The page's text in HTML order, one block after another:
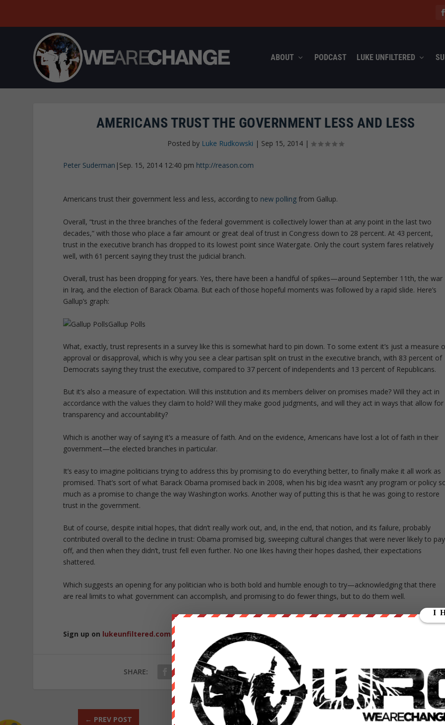
ABOUT PODCAST LUKE UNFILTERED
AMERICANS TRUST THE GOVERNMENT LESS AND LESS
Posted by Luke Rudkowski | Sep 15, 2014 |
Peter Suderman | Sep. 15, 2014 12:40 pm http://reason.com
Americans trust their government less and less, according to new polling from Gallup.
Overall, “trust in the three branches of the federal government is collectively lower than at any point in the last two
decades,” with those who place a fair amount or great deal of trust in Congress down to 28 percent. At 43 percent,
trust in the executive branch has dropped to its lowest point since Watergate. Only the court system fares relatively
well, with 61 percent saying they trust the judicial branch.
Overall, trust has been dropping for years. Yes, there have been a handful of spikes—around September 11th, the war
in Iraq, and the election of Barack Obama. But each of those hopeful moments was followed by a rapid slide. Here’s
Gallup’s graph:
Gallup Polls
What, exactly, trust represents in a survey like this is somewhat hard to pin down. To some extent it’s just a measure
approval or disapproval, which is why you see a clear partisan split on trust in the executive branch, with 83 percent of
Democrats saying they trust the executive, compared to 37 percent of independents and 13 percent of Republicans.
But it’s also a measure of expectation. Will this institution and its members deliver on promises made? Will they act in
accordance with the values they claim to hold? Will they make good judgments, and will they act in ways that allow for
transparency and accountability?
Which is another way of saying it’s a measure of faith. And on the evidence, Americans have lost a lot of faith in their
government—the elected branches in particular.
It’s easy to imagine politicians trying to address this by promising to do everything better, to finally make it all work as
promised. That’s sort of what Barack Obama promised back in 2008, when his big idea wasn’t any program or policy
much as a promise to change the way Washington works. Another way of putting this is that he was going to restore
trust in the government.
But of course, despite initial hopes, that didn’t really work out, and, in the end, that notion, and its failure, probably
contributed overall to the decline in trust: Obama promised big, sweeping cultural changes that were never likely to pay
off, and then when they didn’t, trust fell even further. No one likes having their hopes dashed, their expectations
shattered.
Which suggests an opening for any politician who is both bold and humble enough to try—acknowledging that there
are real limits to what government can accomplish, and promising to do fewer things, but to do them well.
Sign up on lukeunfiltered.comor to check out our store on
SHARE: RATE:
← PREV POST NEXT POST→